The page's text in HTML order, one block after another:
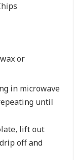
or
in microwave
until
lift out
off and